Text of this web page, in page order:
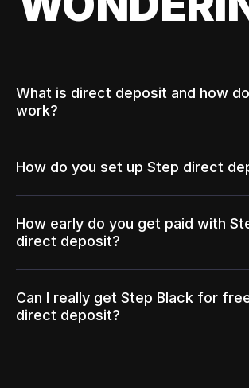
What is direct deposit and how
work?
How do you set up Step direct
How early do you get paid with
direct deposit?
Can I really get Step Black for
direct deposit?